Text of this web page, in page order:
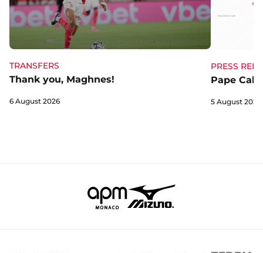
TRANSFERS
Thank you, Maghnes!
6 August 2026
PRESS
Pape
5 August 2026